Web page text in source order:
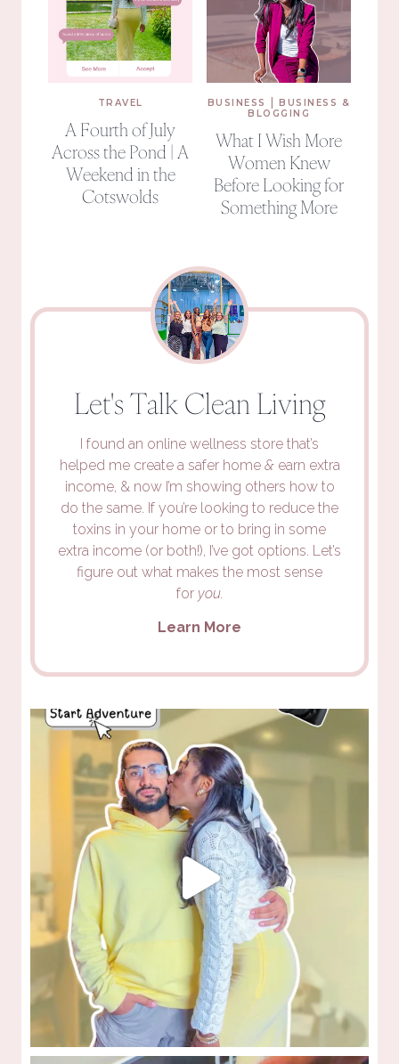
TRAVEL
A Fourth of July
Across the Pond | A
Weekend in the
Cotswolds
BUSINESS |BUSINESS &
BLOGGING
What I Wish More
Women Knew
Before Looking for
Something More
Let's Talk Clean Living
I found an online wellness store that’s
helped me create a safer home &earn extra
income, & now I’m showing others how to
do the same. If you’re looking to reduce the
toxins in your home or to bring in some
extra income (or both!), I’ve got options. Let’s
figure out what makes the most sense
for you.
Learn More